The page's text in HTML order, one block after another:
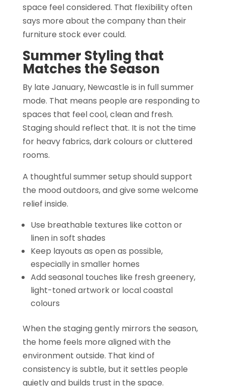
space feel considered. That flexibility often
says more about the company than their
furniture stock ever could.
Summer Styling that
Matches the Season
By late January, Newcastle is in full summer
mode. That means people are responding to
spaces that feel cool, clean and fresh.
Staging should reflect that. It is not the time
for heavy fabrics, dark colours or cluttered
rooms.
A thoughtful summer setup should support
the mood outdoors, and give some welcome
relief inside.
Use breathable textures like cotton or
linen in soft shades
Keep layouts as open as possible,
especially in smaller homes
Add seasonal touches like fresh greenery,
light-toned artwork or local coastal
colours
When the staging gently mirrors the season,
the home feels more aligned with the
environment outside. That kind of
consistency is subtle, but it settles people
quietly and builds trust in the space.